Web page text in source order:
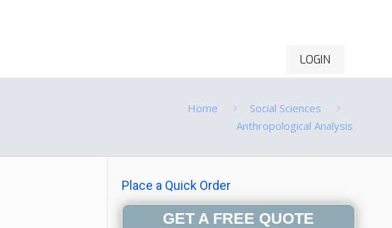
LOGIN
Home
Social Sciences
Anthropological Analysis
Place a Quick Order
GET A FREE QUOTE